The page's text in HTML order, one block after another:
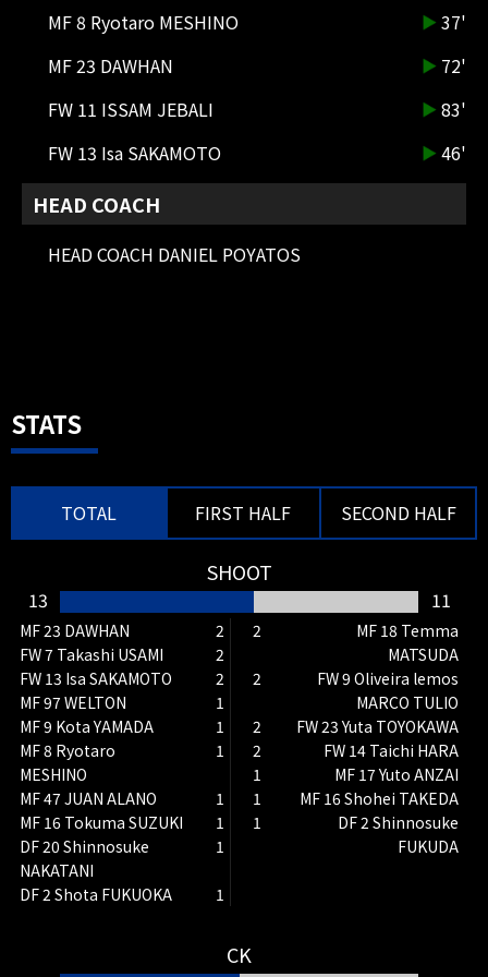
31 Sora HIRAGA IN
83'
DF 2 Shota FUKUOKA IN
SHOOT
DF 2 Shinnosuke FUKUDA
A cross ball was punched by
Ichimori, but he aimed directly at
the ball, but Ichimori's quick
reaction did not allow a goal.
79'
CK
The kicker is Temma MATSUDA
78'
SHOOT
MF 18 Temma MATSUDA
They tried to grab the loose ball
defenders put their bodies on the
corner kick.
MF 8 Ryotaro MESHINO
37'
MF 23 DAWHAN
72'
FW 11 ISSAM JEBALI
83'
FW 13 Isa SAKAMOTO
46'
HEAD COACH
HEAD COACH DANIEL POYATOS
STATS
TOTAL FIRST HALF SECOND HALF
SHOOT
13 11
MF 23 DAWHAN
2
FW 7 Takashi USAMI
2
FW 13 Isa SAKAMOTO
2
MF 97 WELTON
1
MF 9 Kota YAMADA
1
MF 8 Ryotaro
MESHINO
1
MF 47 JUAN ALANO
1
MF 16 Tokuma SUZUKI
1
DF 20 Shinnosuke
NAKATANI
1
DF 2 Shota FUKUOKA 1
MF 18 Temma
MATSUDA
2
FW 9 Oliveira lemos
MARCO TULIO
2
FW 23 Yuta TOYOKAWA
2
FW 14 Taichi HARA
2
MF 17 Yuto ANZAI
1
MF 16 Shohei TAKEDA
1
DF 2 Shinnosuke
FUKUDA
1
CK